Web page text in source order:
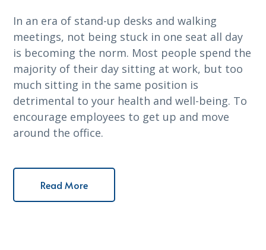
In an era of stand-up desks and walking
meetings, not being stuck in one seat all day
is becoming the norm. Most people spend the
majority of their day sitting at work, but too
much sitting in the same position is
detrimental to your health and well-being. To
encourage employees to get up and move
around the office.
Read More